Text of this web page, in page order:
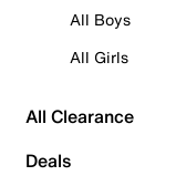
All Boys
All Girls
All Clearance
Deals